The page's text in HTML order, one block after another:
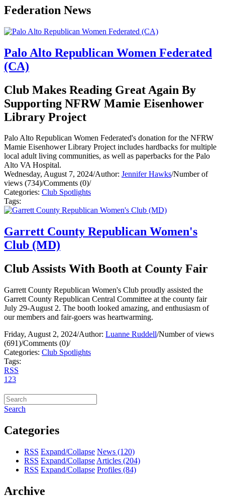
Federation News
Palo Alto Republican Women Federated
(CA)
Club Makes Reading Great Again By
Supporting NFRW Mamie Eisenhower
Library Project
Palo Alto Republican Women Federated's donation for the NFRW
Mamie Eisenhower Library Project includes hardbacks for multiple
local adult living communities, as well as paperbacks for the Palo
Alto VA Hospital.
Wednesday, August 7, 2024/Author: Jennifer Hawks/Number of
views (734)/Comments (0)/
Categories: Club Spotlights
Tags:
Garrett County Republican Women's
Club (MD)
Club Assists With Booth at County Fair
Garrett County Republican Women's Club proudly assisted the
Garrett County Republican Central Committee at the county fair
July 29-August 2. The booth looked amazing, and enthusiasm of
our members and fair-goers was heartwarming.
Friday, August 2, 2024/Author: Luanne Ruddell/Number of views
(691)/Comments (0)/
Categories: Club Spotlights
Tags:
RSS
1 23
Search
Categories
RSS Expand/Collapse News (120)
RSS Expand/Collapse Articles (204)
RSS Expand/Collapse Profiles (84)
Archive